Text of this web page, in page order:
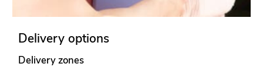
Delivery options
Delivery zones